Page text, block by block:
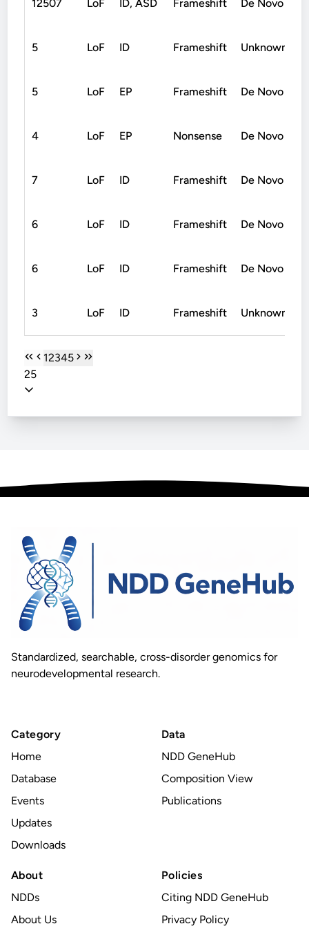
12507 LoF ID, ASD Frameshift De Novo
5 LoF ID Frameshift Unknown
5 LoF EP Frameshift De Novo
4 LoF EP Nonsense De Novo
7 LoF ID Frameshift De Novo
6 LoF ID Frameshift De Novo
6 LoF ID Frameshift De Novo
3 LoF ID Frameshift Unknown
12345
25
Standardized, searchable, cross-disorder genomics for
neurodevelopmental research.
Category
Home
Database
Events
Updates
Downloads
Data
NDD GeneHub
Composition View
Publications
About
NDDs
About Us
Policies
Citing NDD GeneHub
Privacy Policy